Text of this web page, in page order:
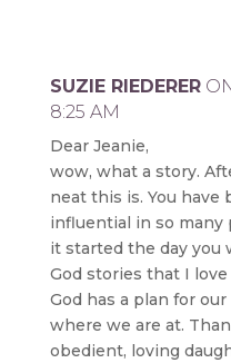
SUZIE RIEDERER
8:25 AM
Dear Jeanie,
wow, what a story.
neat this is. You have
influential in so many
it started the day you
God stories that I
God has a plan for
where we are at.
obedient, loving